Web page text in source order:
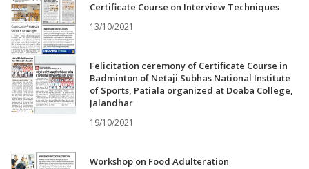
Certificate Course on Interview Techniques
13/10/2021
Felicitation ceremony of Certificate Course in
Badminton of Netaji Subhas National Institute
of Sports, Patiala organized at Doaba College,
Jalandhar
19/10/2021
Workshop on Food Adulteration